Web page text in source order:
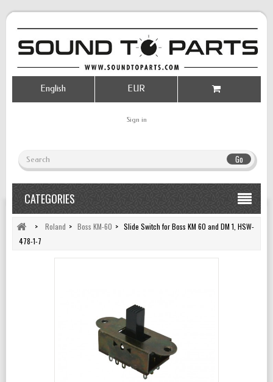
Go
Sign in
EUR
English
CATEGORIES
> Roland > Boss KM-60 > Slide Switch for Boss KM 60 and DM 1, HSW-
478-1-7